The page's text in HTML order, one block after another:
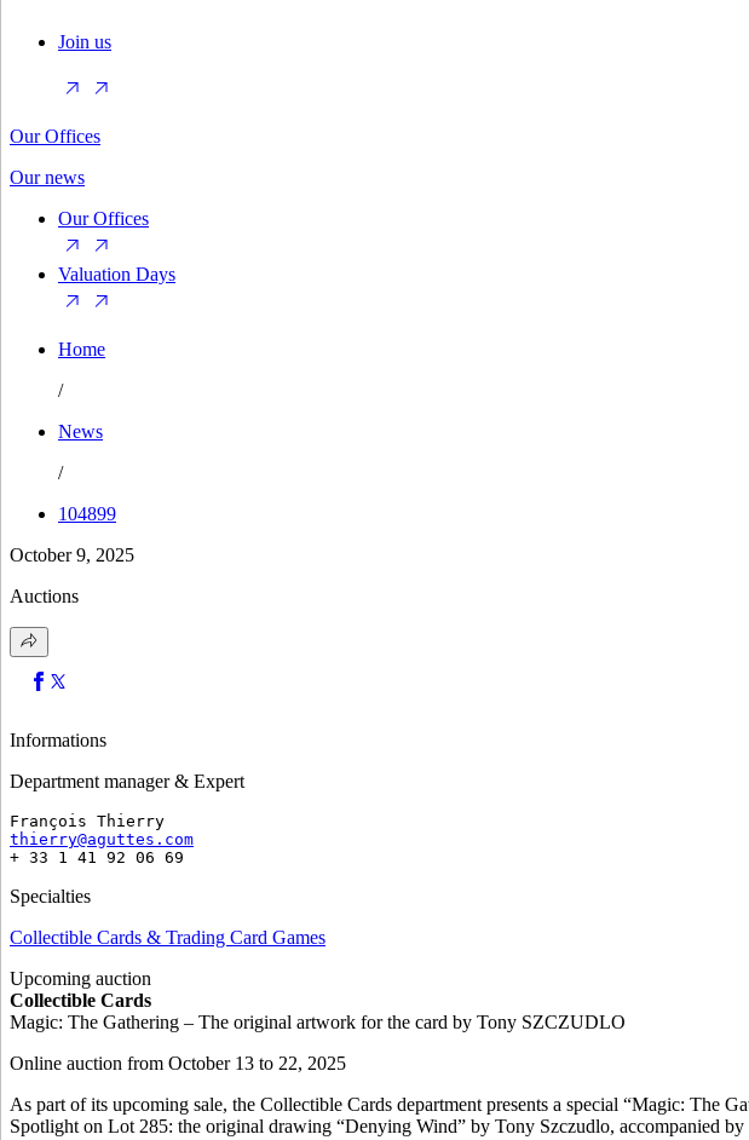
Join us
Our Offices
Our news
Our Offices
Valuation Days
Home
/
News
/
104899
October 9, 2025
Auctions
Informations
Department manager & Expert
François Thierry
thierry@aguttes.com
+ 33 1 41 92 06 69
Specialties
Collectible Cards & Trading Card Games
Upcoming auction
Collectible Cards
Magic: The Gathering – The original artwork for the card by Tony SZCZUDLO
Online auction from October 13 to 22, 2025
As part of its upcoming sale, the Collectible Cards department presents a special “Magic: The
Spotlight on Lot 285: the original drawing “Denying Wind” by Tony Szczudlo, accompanied